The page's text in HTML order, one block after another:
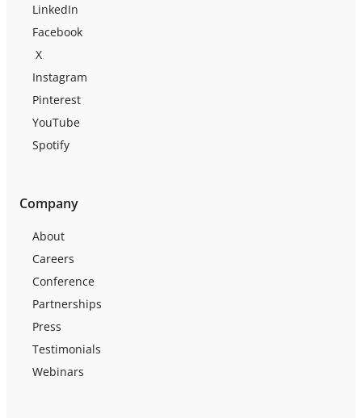
Company
About
Careers
Conference
Partnerships
Press
Testimonials
Webinars
LinkedIn
Facebook
X
Instagram
Pinterest
YouTube
Spotify